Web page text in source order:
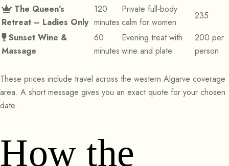
The Queen’s
Retreat – Ladies Only
120
minutes
Private full-body
calm for women
235
Sunset Wine &
Massage
60
minutes
Evening treat with
wine and plate
200 per
person
These prices include travel across the western Algarve coverage
area. A short message gives you an exact quote for your chosen
date.
How the